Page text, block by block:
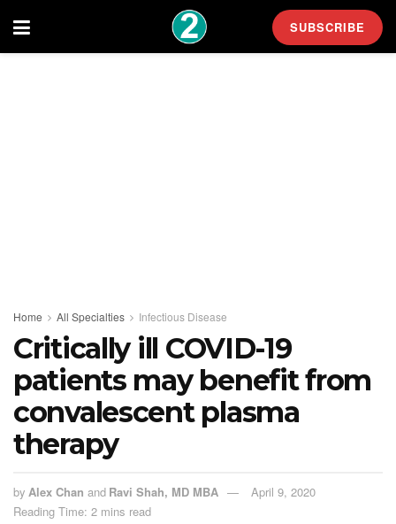
SUBSCRIBE
Home All Specialties Infectious Disease
Critically ill COVID-19
patients may benefit from
convalescent plasma
therapy
by Alex Chan and Ravi Shah, MD MBA
April 9, 2020
Reading Time: 2 mins read